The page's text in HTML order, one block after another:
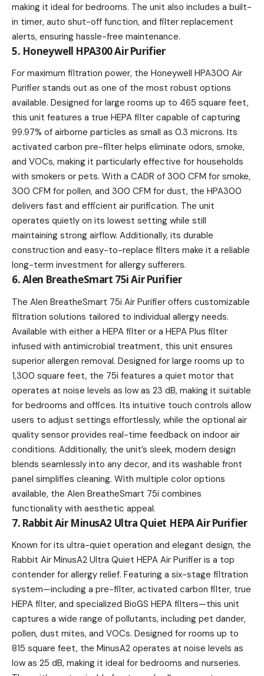
making it ideal for bedrooms. The unit also includes a built-
in timer, auto shut-off function, and filter replacement
alerts, ensuring hassle-free maintenance.
5. Honeywell HPA300 Air Purifier
For maximum filtration power, the Honeywell HPA300 Air
Purifier stands out as one of the most robust options
available. Designed for large rooms up to 465 square feet,
this unit features a true HEPA filter capable of capturing
99.97% of airborne particles as small as 0.3 microns. Its
activated carbon pre-filter helps eliminate odors, smoke,
and VOCs, making it particularly effective for households
with smokers or pets. With a CADR of 300 CFM for smoke,
300 CFM for pollen, and 300 CFM for dust, the HPA300
delivers fast and efficient air purification. The unit
operates quietly on its lowest setting while still
maintaining strong airflow. Additionally, its durable
construction and easy-to-replace filters make it a reliable
long-term investment for allergy sufferers.
6. Alen BreatheSmart 75i Air Purifier
The Alen BreatheSmart 75i Air Purifier offers customizable
filtration solutions tailored to individual allergy needs.
Available with either a HEPA filter or a HEPA Plus filter
infused with antimicrobial treatment, this unit ensures
superior allergen removal. Designed for large rooms up to
1,300 square feet, the 75i features a quiet motor that
operates at noise levels as low as 23 dB, making it suitable
for bedrooms and offices. Its intuitive touch controls allow
users to adjust settings effortlessly, while the optional air
quality sensor provides real-time feedback on indoor air
conditions. Additionally, the unit’s sleek, modern design
blends seamlessly into any decor, and its washable front
panel simplifies cleaning. With multiple color options
available, the Alen BreatheSmart 75i combines
functionality with aesthetic appeal.
7. Rabbit Air MinusA2 Ultra Quiet HEPA Air Purifier
Known for its ultra-quiet operation and elegant design, the
Rabbit Air MinusA2 Ultra Quiet HEPA Air Purifier is a top
contender for allergy relief. Featuring a six-stage filtration
system—including a pre-filter, activated carbon filter, true
HEPA filter, and specialized BioGS HEPA filters—this unit
captures a wide range of pollutants, including pet dander,
pollen, dust mites, and VOCs. Designed for rooms up to
815 square feet, the MinusA2 operates at noise levels as
low as 25 dB, making it ideal for bedrooms and nurseries.